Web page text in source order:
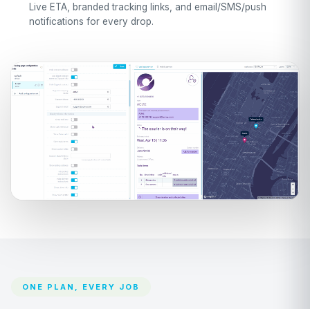
Live ETA, branded tracking links, and email/SMS/push
notifications for every drop.
ONE PLAN, EVERY JOB